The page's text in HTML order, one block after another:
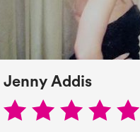
Jenny Addis